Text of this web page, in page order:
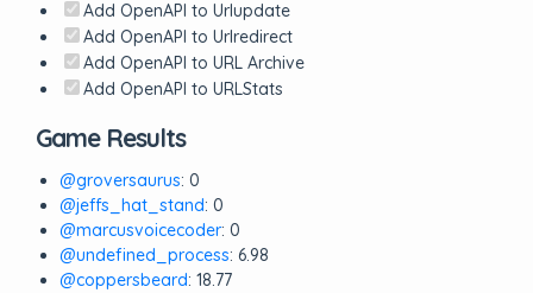
Add OpenAPI to Urlupdate
Add OpenAPI to Urlredirect
Add OpenAPI to URL Archive
Add OpenAPI to URLStats
Game Results
@groversaurus: 0
@jeffs_hat_stand: 0
@marcusvoicecoder: 0
@undefined_process: 6.98
@coppersbeard: 18.77